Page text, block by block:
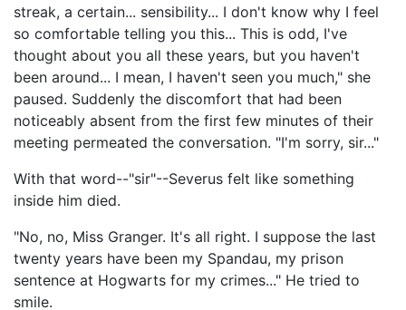
streak, a certain... sensibility... I don't know why I feel
so comfortable telling you this... This is odd, I've
thought about you all these years, but you haven't
been around... I mean, I haven't seen you much," she
paused. Suddenly the discomfort that had been
noticeably absent from the first few minutes of their
meeting permeated the conversation. "I'm sorry, sir..."
With that word--"sir"--Severus felt like something
inside him died.
"No, no, Miss Granger. It's all right. I suppose the last
twenty years have been my Spandau, my prison
sentence at Hogwarts for my crimes..." He tried to
smile.